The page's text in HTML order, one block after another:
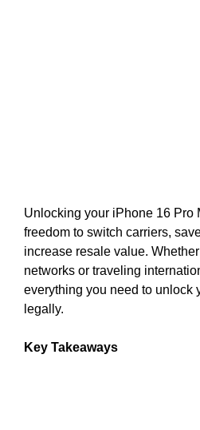
Unlocking your iPhone 16 Pro
freedom to switch carriers,
increase resale value.
networks or traveling
everything you need to unlock
legally.
Key Takeaways